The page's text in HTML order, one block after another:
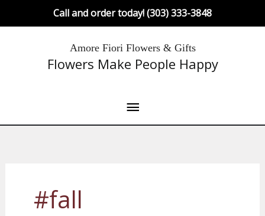
Call and order today! (303) 333-3848
Amore Fiori Flowers & Gifts
Flowers Make People Happy
Main
Menu
#fall